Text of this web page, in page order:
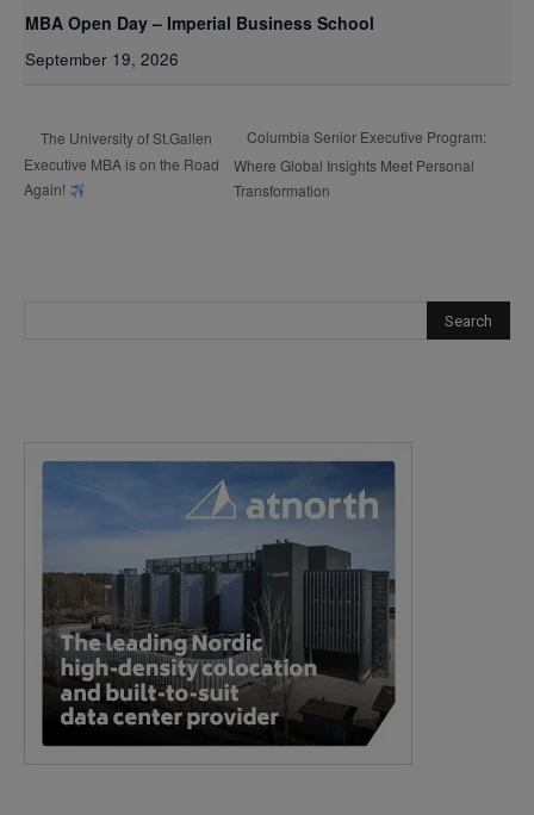
MBA Open Day – Imperial Business School
September 19, 2026
The University of St.Gallen
Executive MBA is on the Road
Again!
Columbia Senior Executive Program:
Where Global Insights Meet Personal
Transformation